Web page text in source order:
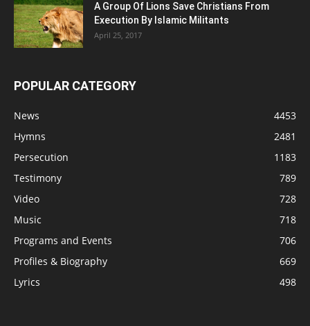
A Group Of Lions Save Christians From
Execution By Islamic Militants
April 25, 2017
POPULAR CATEGORY
News
4453
Hymns
2481
Persecution
1183
Testimony
789
Video
728
Music
718
Programs and Events
706
Profiles & Biography
669
Lyrics
498